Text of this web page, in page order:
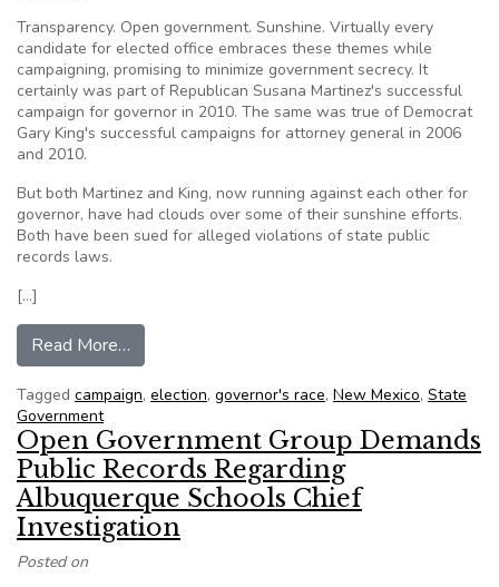
Transparency. Open government. Sunshine. Virtually every
candidate for elected office embraces these themes while
campaigning, promising to minimize government secrecy. It
certainly was part of Republican Susana Martinez's successful
campaign for governor in 2010. The same was true of Democrat
Gary King's successful campaigns for attorney general in 2006
and 2010.
But both Martinez and King, now running against each other for
governor, have had clouds over some of their sunshine efforts.
Both have been sued for alleged violations of state public
records laws.
[…]
Read More…
Tagged campaign, election, governor's race, New Mexico, State
Government
Open Government Group Demands
Public Records Regarding
Albuquerque Schools Chief
Investigation
Posted on